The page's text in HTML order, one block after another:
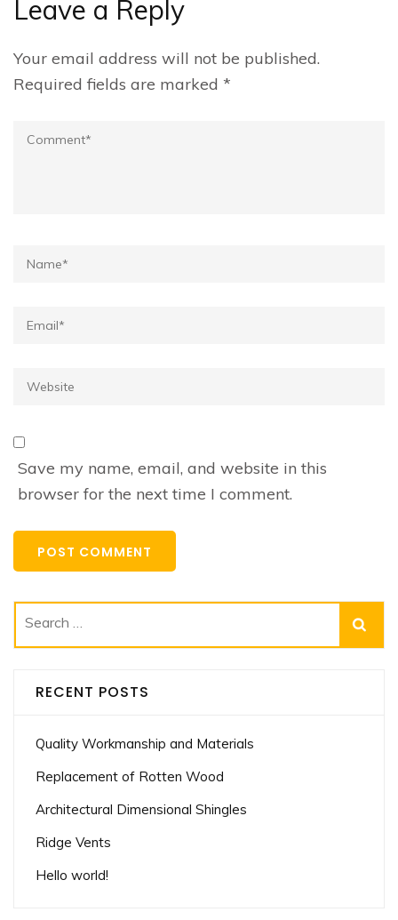
Leave a Reply
Your email address will not be published.
Required fields are marked *
Comment
Name*
Email*
Website
Save my name, email, and website in this
browser for the next time I comment.
Search
for:
RECENT POSTS
Quality Workmanship and Materials
Replacement of Rotten Wood
Architectural Dimensional Shingles
Ridge Vents
Hello world!